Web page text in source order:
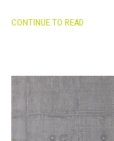
CONTINUE TO READ